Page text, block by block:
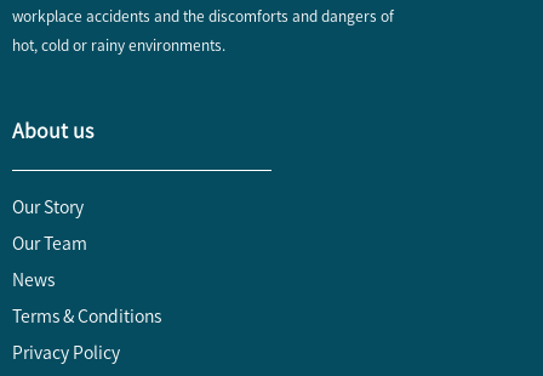
workplace accidents and the discomforts and dangers of
hot, cold or rainy environments.
About us
Our Story
Our Team
News
Terms & Conditions
Privacy Policy